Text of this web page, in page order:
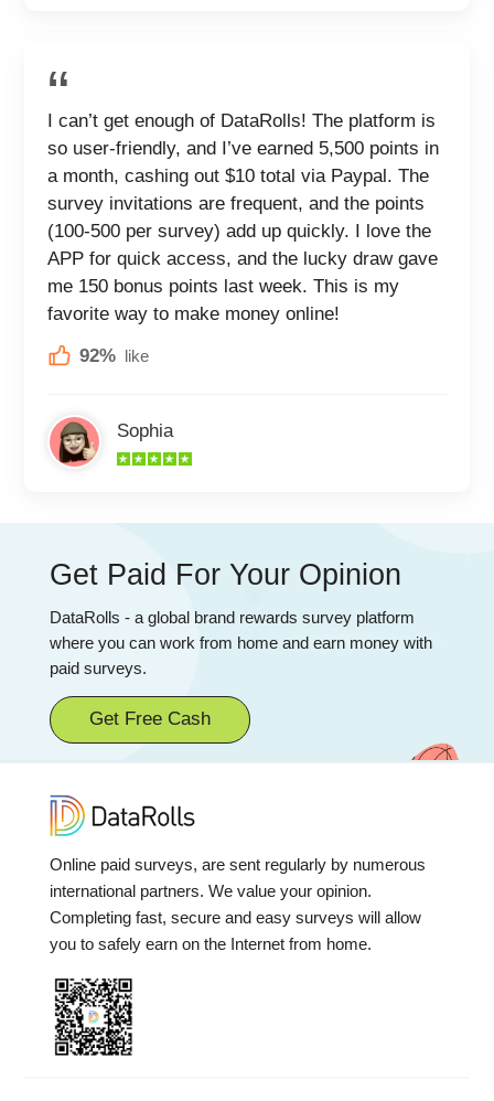
I can’t get enough of DataRolls! The platform is
so user-friendly, and I’ve earned 5,500 points in
a month, cashing out $10 total via Paypal. The
survey invitations are frequent, and the points
(100-500 per survey) add up quickly. I love the
APP for quick access, and the lucky draw gave
me 150 bonus points last week. This is my
favorite way to make money online!
92% like
Sophia
Get Paid For Your Opinion
DataRolls - a global brand rewards survey platform
where you can work from home and earn money with
paid surveys.
Get Free Cash
Online paid surveys, are sent regularly by numerous
international partners. We value your opinion.
Completing fast, secure and easy surveys will allow
you to safely earn on the Internet from home.